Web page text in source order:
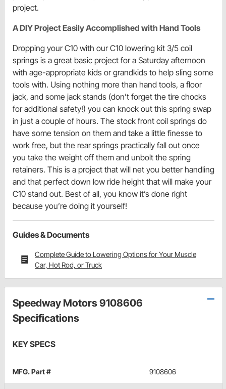
project.
A DIY Project Easily Accomplished with Hand Tools
Dropping your C10 with our C10 lowering kit 3/5 coil
springs is a great basic project for a Saturday afternoon
with age-appropriate kids or grandkids to help sling some
tools with. Using nothing more than hand tools, a floor
jack, and some jack stands (don’t forget the tire chocks
for additional safety!) you can knock out this spring swap
in just a couple of hours. The stock front coil springs do
have some tension on them and take a little finesse to
work free, but the rear springs practically fall out once
you take the weight off them and unbolt the spring
retainers. This is a project that will net you better handling
and that perfect down low ride height that will make your
C10 stand out. Best of all, you know it’s done right
because you’re doing it yourself!
Guides & Documents
Complete Guide to Lowering Options for Your Muscle
Car, Hot Rod, or Truck
Speedway Motors 9108606
Specifications
KEY SPECS
MFG. Part # 9108606